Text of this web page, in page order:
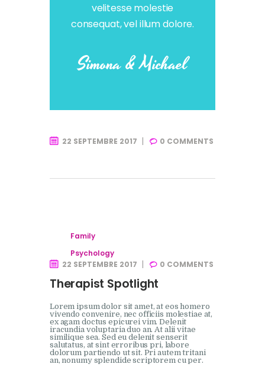
velitesse molestie
consequat, vel illum dolore.
Simona & Michael
22 SEPTEMBRE 2017 0 COMMENTS
Family
Psychology
22 SEPTEMBRE 2017
0 COMMENTS
Therapist Spotlight
Lorem ipsum dolor sit amet, at eos homero
vivendo convenire, nec officiis molestiae at,
ex agam doctus epicurei vim. Delenit
iracundia voluptaria duo an. At alii vitae
similique sea. Sed eu delenit senserit
salutatus, at sint erroribus pri, labore
dolorum partiendo ut sit. Pri autem tritani
an, nonumy splendide scriptorem cu per.